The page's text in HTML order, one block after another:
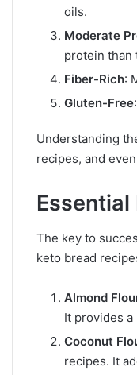
oils.
Moderate
protein than
Fiber-Rich:
Gluten-Free
Understanding
recipes, and
The key to
keto bread
Almond
It provides
Coconut
recipes. It